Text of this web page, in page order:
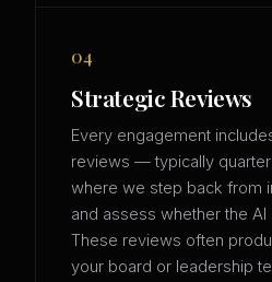
04
Strategic Reviews
Every engagement
reviews — typically
where we step back from
and assess whether the
These reviews often
your board or leadership